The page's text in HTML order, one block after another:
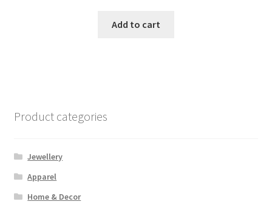
was:
Add to cart
Product categories
Jewellery
Apparel
Home & Decor